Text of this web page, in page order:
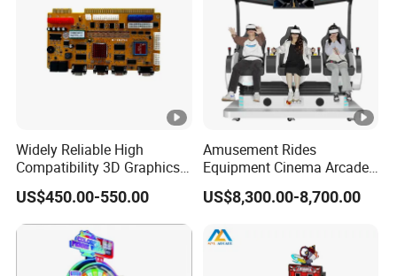
Widely Reliable High
Compatibility 3D Graphics
Coin Operated High Per
Video Game Board for
Mance Video Game Board
US$450.00-550.00
Amusement Rides
Equipment Cinema Arcade
Machine 9d Virtual Reality
Playstation
US$8,300.00-8,700.00